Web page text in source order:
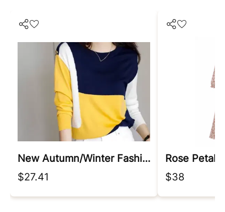
New Autumn/winter Fashion Korean Edition Irregular Colorblock Round Neck Loose Versatile Foreigner Long Sleeve Women's Sweater
$27.41
Rose Petal
$38